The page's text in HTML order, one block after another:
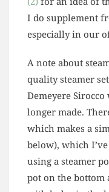
I do supplement
especially in our
A note about
quality steamer
Demeyere
longer made.
which makes a
below), which
using a steamer
pot on the bottom